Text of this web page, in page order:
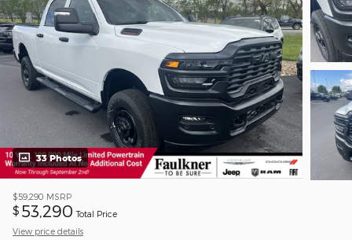
33 Photos
$59,290 MSRP
$ 53,290 Total Price
View price details